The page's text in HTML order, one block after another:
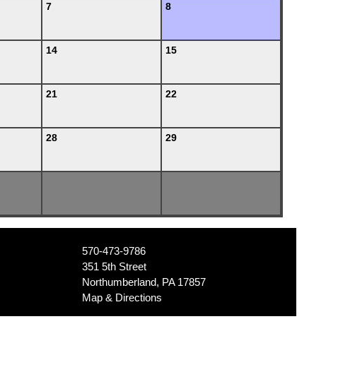
7 8
14 15
21 22
28 29
570-473-9786
351 5th Street
Northumberland, PA 17857
Map & Directions